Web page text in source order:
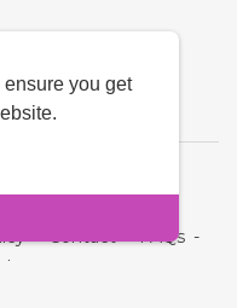
you get
-Contact-FAQs -